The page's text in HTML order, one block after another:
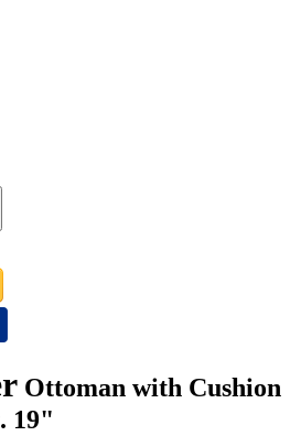
Ottoman with Cushion
19"